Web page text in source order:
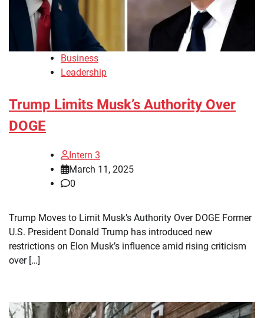
Business
Leadership
Trump Limits Musk’s Authority Over
DOGE
Intern 3
March 11, 2025
0
Trump Moves to Limit Musk’s Authority Over DOGE Former
U.S. President Donald Trump has introduced new
restrictions on Elon Musk’s influence amid rising criticism
over […]